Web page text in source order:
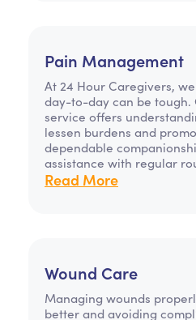
Pain Management
At 24 Hour Caregivers,
day-to-day can be tough.
service offers
lessen burdens and
dependable
assistance with regular
Read More
Wound Care
Managing wounds
better and avoiding